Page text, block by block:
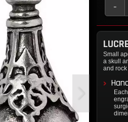
-
Small
a skull
and